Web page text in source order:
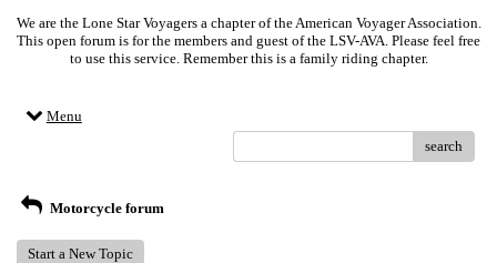
We are the Lone Star Voyagers a chapter of the American Voyager Association.
This open forum is for the members and guest of the LSV-AVA. Please feel free
to use this service. Remember this is a family riding chapter.
Menu
search
Motorcycle forum
Start a New Topic